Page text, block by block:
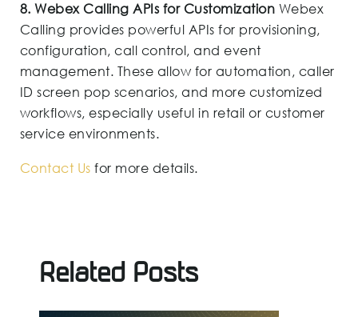
8. Webex Calling APIs for Customization Webex
Calling provides powerful APIs for provisioning,
configuration, call control, and event
management. These allow for automation, caller
ID screen pop scenarios, and more customized
workflows, especially useful in retail or customer
service environments.
Contact Us for more details.
Related Posts